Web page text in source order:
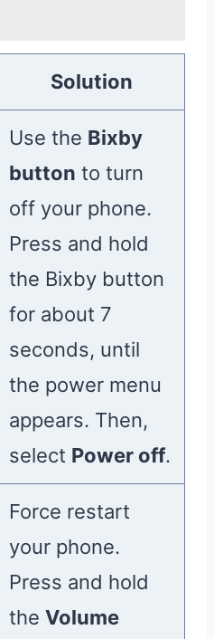
Solution
Use the Bixby
button to turn
off your phone.
Press and hold
the Bixby button
for about 7
seconds, until
the power menu
appears. Then,
select Power off.
Force restart
your phone.
Press and hold
the Volume